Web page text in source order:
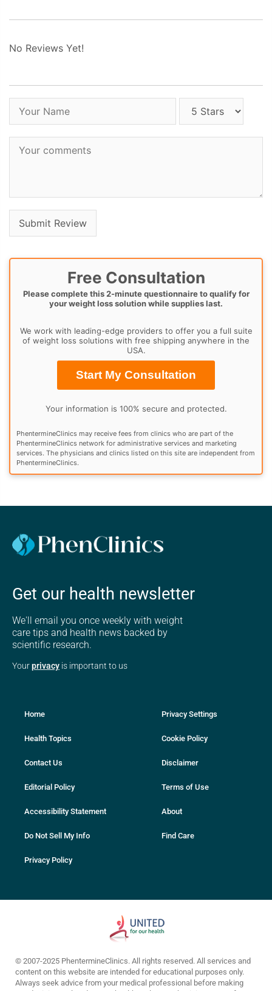
No Reviews Yet!
Free Consultation
Please complete this 2-minute questionnaire to qualify for
your weight loss solution while supplies last.
We work with leading-edge providers to offer you a full suite
of weight loss solutions with free shipping anywhere in the
USA.
Start My Consultation
Your information is 100% secure and protected.
PhentermineClinics may receive fees from clinics who are part of the
PhentermineClinics network for administrative services and marketing
services. The physicians and clinics listed on this site are independent from
PhentermineClinics.
Get our health newsletter
We'll email you once weekly with weight
care tips and health news backed by
scientific research.
Yourprivacy is important to us
Home
Health Topics
Contact Us
Editorial Policy
Accessibility Statement
Do Not Sell My Info
Privacy Policy
Privacy Settings
Cookie Policy
Disclaimer
Terms of Use
About
Find Care
© 2007-2025 PhentermineClinics. All rights reserved. All services and
content on this website are intended for educational purposes only.
Always seek advice from your medical professional before making